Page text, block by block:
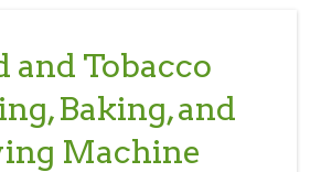
and Tobacco
Baking, and
Machine